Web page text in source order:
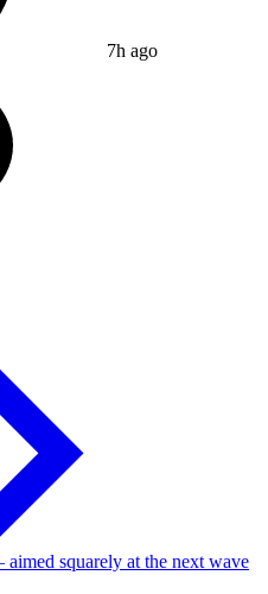
7h ago
squarely at the next wave